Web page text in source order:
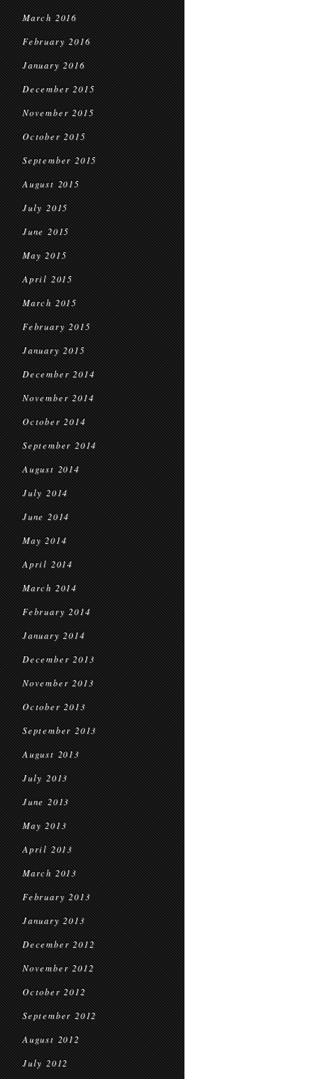
March 2016
February 2016
January 2016
December 2015
November 2015
October 2015
September 2015
August 2015
July 2015
June 2015
May 2015
April 2015
March 2015
February 2015
January 2015
December 2014
November 2014
October 2014
September 2014
August 2014
July 2014
June 2014
May 2014
April 2014
March 2014
February 2014
January 2014
December 2013
November 2013
October 2013
September 2013
August 2013
July 2013
June 2013
May 2013
April 2013
March 2013
February 2013
January 2013
December 2012
November 2012
October 2012
September 2012
August 2012
July 2012